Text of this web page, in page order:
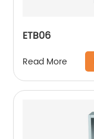
ETB06
Read More